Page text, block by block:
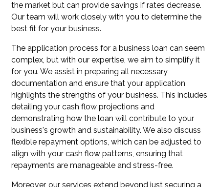
the market but can provide savings if rates decrease.
Our team will work closely with you to determine the
best fit for your business.
The application process for a business loan can seem
complex, but with our expertise, we aim to simplify it
for you. We assist in preparing all necessary
documentation and ensure that your application
highlights the strengths of your business. This includes
detailing your cash flow projections and
demonstrating how the loan will contribute to your
business's growth and sustainability. We also discuss
flexible repayment options, which can be adjusted to
align with your cash flow patterns, ensuring that
repayments are manageable and stress-free.
Moreover, our services extend beyond just securing a